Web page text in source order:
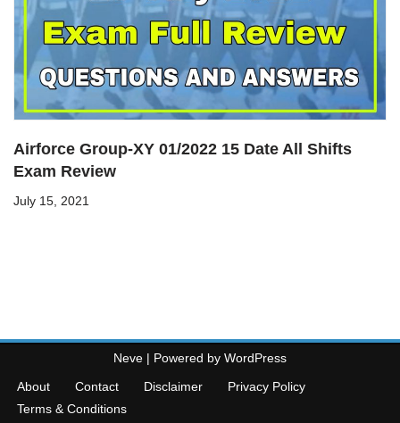
Airforce Group-XY 01/2022 15 Date All Shifts
Exam Review
July 15, 2021
Neve | Powered by WordPress
About
Contact Disclaimer
Privacy Policy
Terms & Conditions